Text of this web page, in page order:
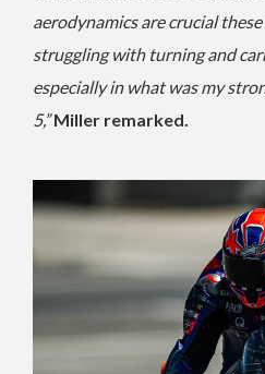
aerodynamics are crucial
struggling with turning and
especially in what was my
5,” Miller remarked.